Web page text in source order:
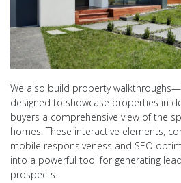
We also build property
designed to showcase properties in
buyers a comprehensive view of the
homes. These interactive elements,
mobile responsiveness and SEO
into a powerful tool for generating
prospects.